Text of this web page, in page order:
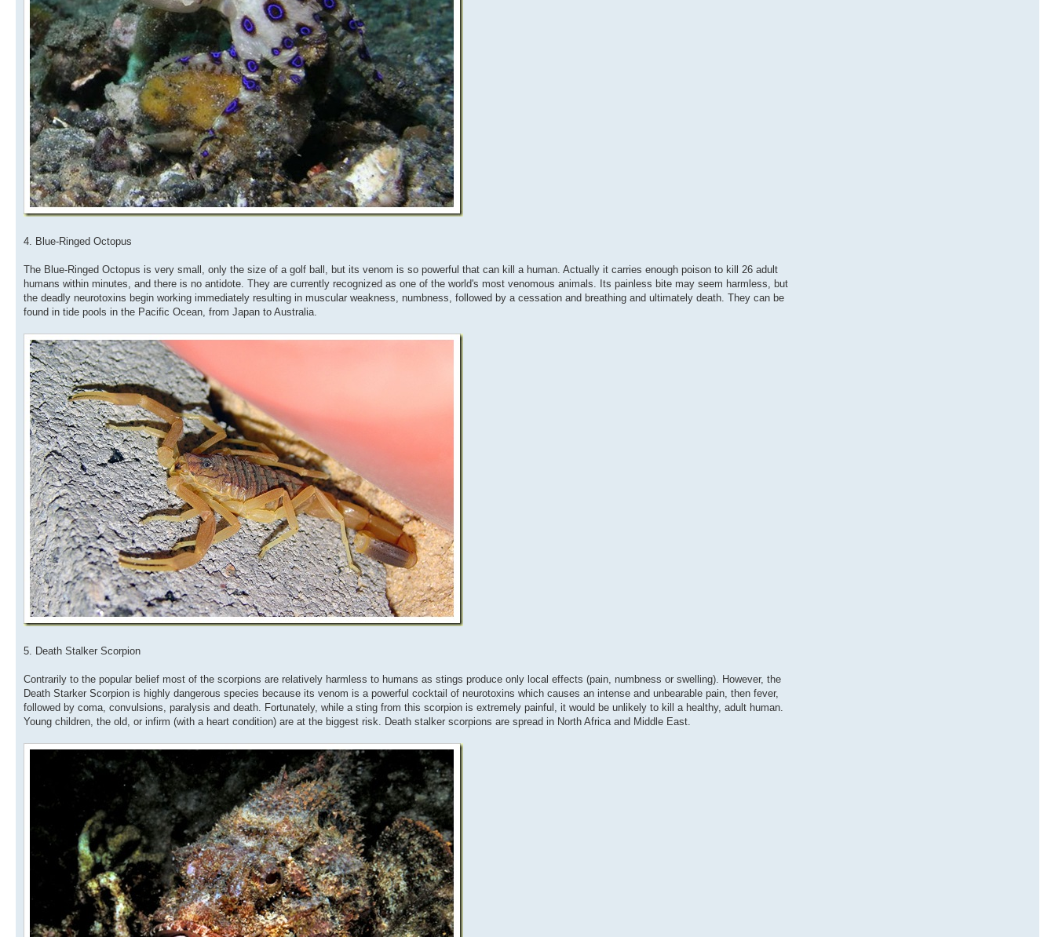
4. Blue-Ringed Octopus
The Blue-Ringed Octopus is very small, only the size of a golf ball, but its venom is so powerful that can kill a human. Actually it carries enough poison to kill 26 adult
humans within minutes, and there is no antidote. They are currently recognized as one of the world's most venomous animals. Its painless bite may seem harmless, but
the deadly neurotoxins begin working immediately resulting in muscular weakness, numbness, followed by a cessation and breathing and ultimately death. They can be
found in tide pools in the Pacific Ocean, from Japan to Australia.
5. Death Stalker Scorpion
Contrarily to the popular belief most of the scorpions are relatively harmless to humans as stings produce only local effects (pain, numbness or swelling). However, the
Death Starker Scorpion is highly dangerous species because its venom is a powerful cocktail of neurotoxins which causes an intense and unbearable pain, then fever,
followed by coma, convulsions, paralysis and death. Fortunately, while a sting from this scorpion is extremely painful, it would be unlikely to kill a healthy, adult human.
Young children, the old, or infirm (with a heart condition) are at the biggest risk. Death stalker scorpions are spread in North Africa and Middle East.